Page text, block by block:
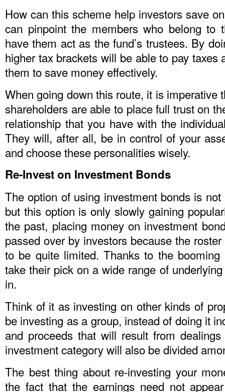
How can this scheme help investors save
can pinpoint the members who belong to
have them act as the fund’s trustees. By
higher tax brackets will be able to pay taxes
them to save money effectively.
When going down this route, it is imperative
shareholders are able to place full trust on
relationship that you have with the
They will, after all, be in control of your
and choose these personalities wisely.
Re-Invest on Investment Bonds
The option of using investment bonds is
but this option is only slowly gaining
the past, placing money on investment
passed over by investors because the
to be quite limited. Thanks to the
take their pick on a wide range of
in.
Think of it as investing on other kinds of
be investing as a group, instead of doing it
and proceeds that will result from
investment category will also be divided
The best thing about re-investing your
the fact that the earnings need not